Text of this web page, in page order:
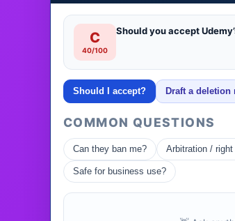
C
40/100
Should you accept
Should I accept? Draft a deletion
COMMON QUESTIONS
Can they ban me? Arbitration /
Safe for business use?